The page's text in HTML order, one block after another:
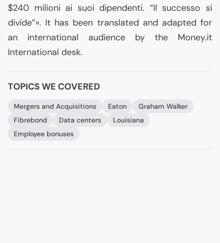
$240 milioni ai suoi dipendenti. “Il successo si
divide”». It has been translated and adapted for
an international audience by the Money.it
International desk.
TOPICS WE COVERED
Mergers and Acquisitions Eaton
Graham Walker
Fibrebond
Data centers
Louisiana
Employee bonuses